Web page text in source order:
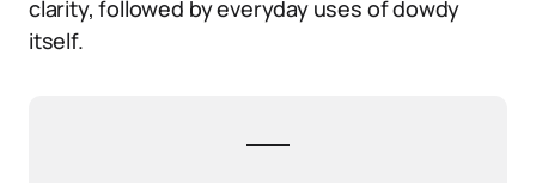
clarity, followed by everyday uses of dowdy
itself.